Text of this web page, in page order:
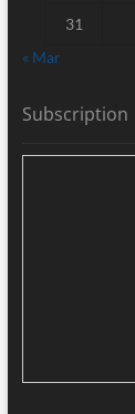
31
« Mar
Subscription